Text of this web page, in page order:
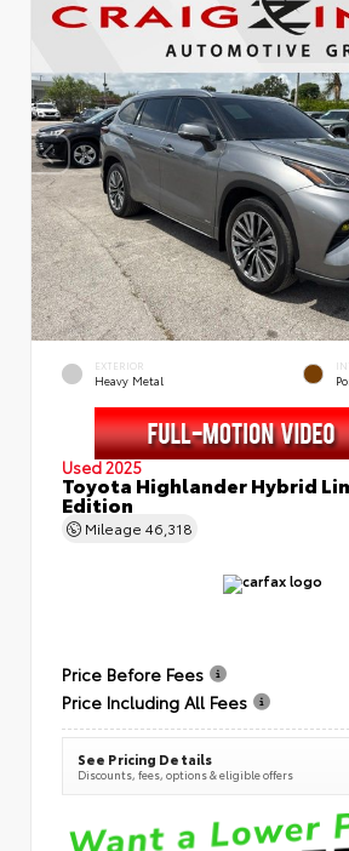
EXTERIOR
Heavy Metal
Used 2025
Toyota Highlander Hybrid
Edition
Mileage 46,318
Price Before Fees
Price Including All Fees
See Pricing Details
Discounts, fees, options & eligible offers